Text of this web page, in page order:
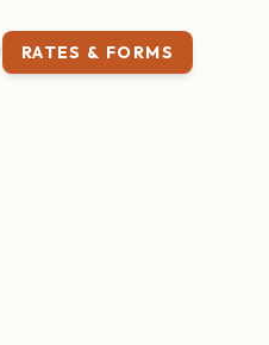
RATES & FORMS